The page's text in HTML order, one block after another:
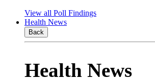
View all Poll Findings
Health News
Back
Health News